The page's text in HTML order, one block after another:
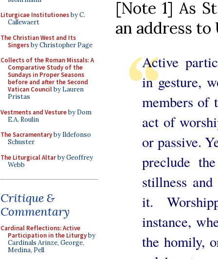
Liturgicae Institutionesby C.
Callewaert
The Christian West and Its
Singersby Christopher Page
Collects of the Roman Missals: A
Comparative Study of the
Sundays in Proper Seasons
before and after the Second
Vatican Councilby Lauren
Pristas
Vestments and Vestureby Dom
E.A. Roulin
The Sacramentaryby Ildefonso
Schuster
The Liturgical Altarby Geoffrey
Webb
Critique &
Commentary
Cardinal Reflections: Active
Participation in the Liturgyby
Cardinals Arinze, George,
Medina, Pell
[Note 1] As
an address to
Active
in gesture,
members of
act of
or passive.
preclude
stillness
it.
instance,
the homily,